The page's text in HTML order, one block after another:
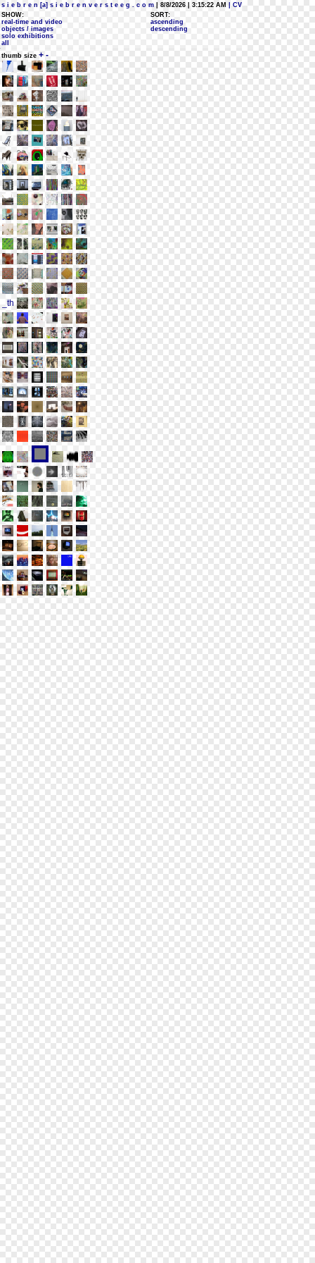
s i e b r e n [a] s i e b r e n v e r s t e e g . c o m | 8/8/2026 | 3:15:22 AM
| CV
SHOW:
real-time and video
objects / images
solo exhibitions
all
SORT:
ascending
descending
thumb size + -